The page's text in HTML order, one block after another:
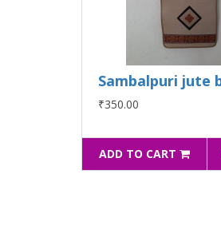
Sambalpuri jute
₹350.00
ADD TO CART